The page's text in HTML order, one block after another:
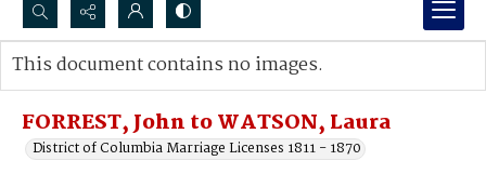
Search...
Advanced search
FORREST, John to WATSON, Laura
District of Columbia Marriage Licenses 1811 - 1870
This document contains no images.